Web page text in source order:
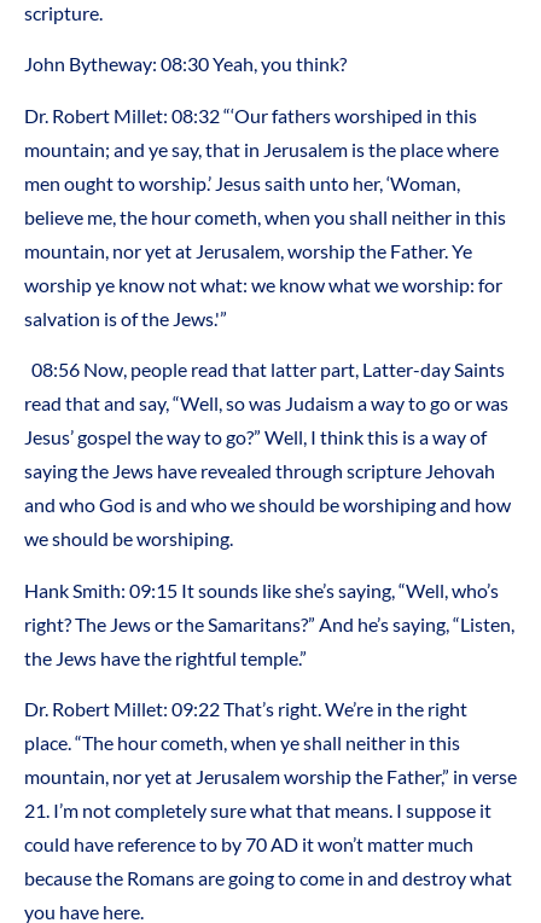
scripture.
John Bytheway: 08:30 Yeah, you think?
Dr. Robert Millet: 08:32 “‘Our fathers worshiped in this
mountain; and ye say, that in Jerusalem is the place where
men ought to worship.’ Jesus saith unto her, ‘Woman,
believe me, the hour cometh, when you shall neither in this
mountain, nor yet at Jerusalem, worship the Father. Ye
worship ye know not what: we know what we worship: for
salvation is of the Jews.'”
08:56 Now, people read that latter part, Latter-day Saints
read that and say, “Well, so was Judaism a way to go or was
Jesus’ gospel the way to go?” Well, I think this is a way of
saying the Jews have revealed through scripture Jehovah
and who God is and who we should be worshiping and how
we should be worshiping.
Hank Smith: 09:15 It sounds like she’s saying, “Well, who’s
right? The Jews or the Samaritans?” And he’s saying, “Listen,
the Jews have the rightful temple.”
Dr. Robert Millet: 09:22 That’s right. We’re in the right
place. “The hour cometh, when ye shall neither in this
mountain, nor yet at Jerusalem worship the Father,” in verse
21. I’m not completely sure what that means. I suppose it
could have reference to by 70 AD it won’t matter much
because the Romans are going to come in and destroy what
you have here.